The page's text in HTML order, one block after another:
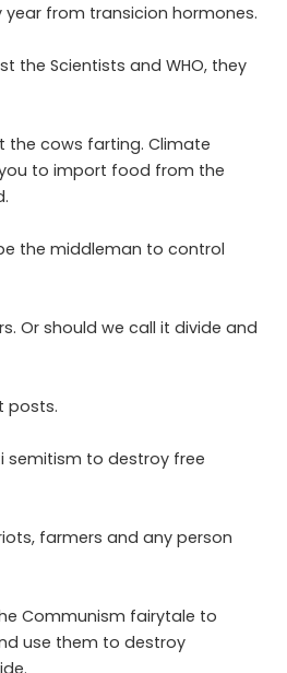
year from transicion hormones.
the Scientists and WHO, they
the cows farting. Climate
to import food from the
the middleman to control
Or should we call it divide and
posts.
semitism to destroy free
farmers and any person
Communism fairytale to
use them to destroy